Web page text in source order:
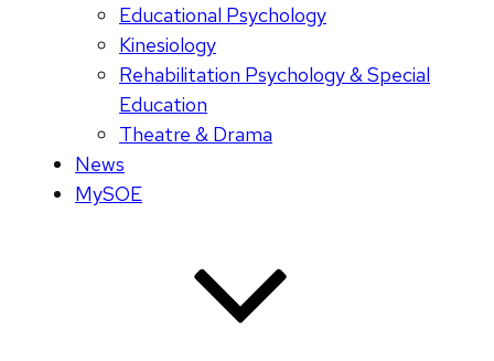
Educational Psychology
Kinesiology
Rehabilitation Psychology & Special
Education
Theatre & Drama
News
MySOE